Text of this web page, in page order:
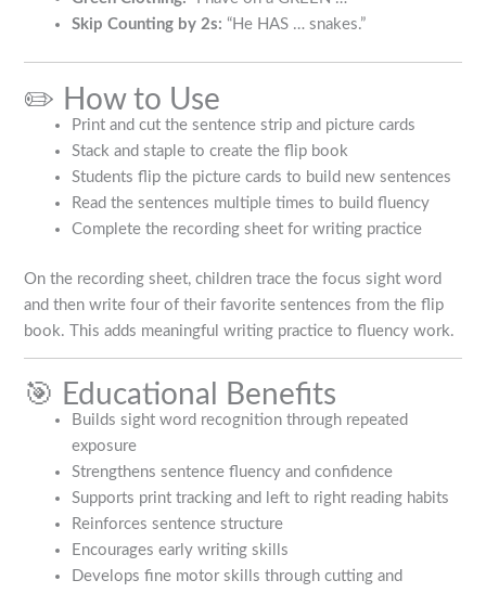
Skip Counting by 2s: “He HAS … snakes.”
✏️ How to Use
Print and cut the sentence strip and picture cards
Stack and staple to create the flip book
Students flip the picture cards to build new sentences
Read the sentences multiple times to build fluency
Complete the recording sheet for writing practice
On the recording sheet, children trace the focus sight word
and then write four of their favorite sentences from the flip
book. This adds meaningful writing practice to fluency work.
🎯 Educational Benefits
Builds sight word recognition through repeated
exposure
Strengthens sentence fluency and confidence
Supports print tracking and left to right reading habits
Reinforces sentence structure
Encourages early writing skills
Develops fine motor skills through cutting and